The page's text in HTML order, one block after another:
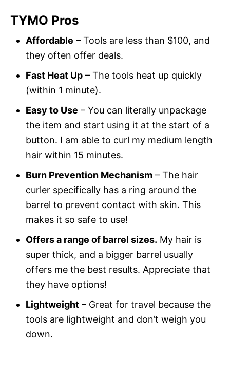
TYMO Pros
Affordable – Tools are less than $100, and
they often offer deals.
Fast Heat Up – The tools heat up quickly
(within 1 minute).
Easy to Use – You can literally unpackage
the item and start using it at the start of a
button. I am able to curl my medium length
hair within 15 minutes.
Burn Prevention Mechanism – The hair
curler specifically has a ring around the
barrel to prevent contact with skin. This
makes it so safe to use!
Offers a range of barrel sizes. My hair is
super thick, and a bigger barrel usually
offers me the best results. Appreciate that
they have options!
Lightweight – Great for travel because the
tools are lightweight and don’t weigh you
down.